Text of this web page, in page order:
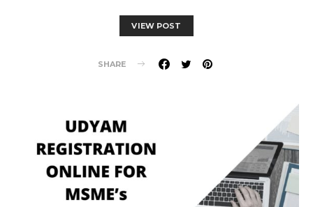
VIEW POST
SHARE